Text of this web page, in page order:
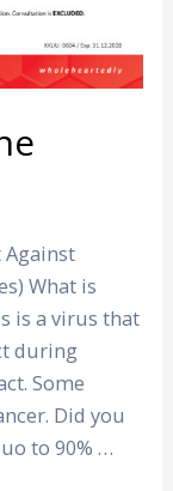
Against
What is
is a virus that
during
Some
Did you
to 90% …